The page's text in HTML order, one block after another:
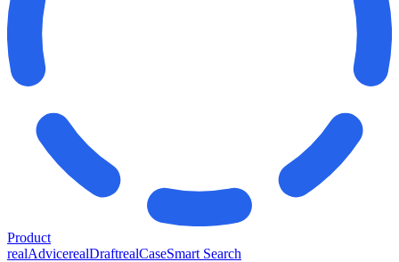
Product
realAdvicerealDraftrealCaseSmart Search